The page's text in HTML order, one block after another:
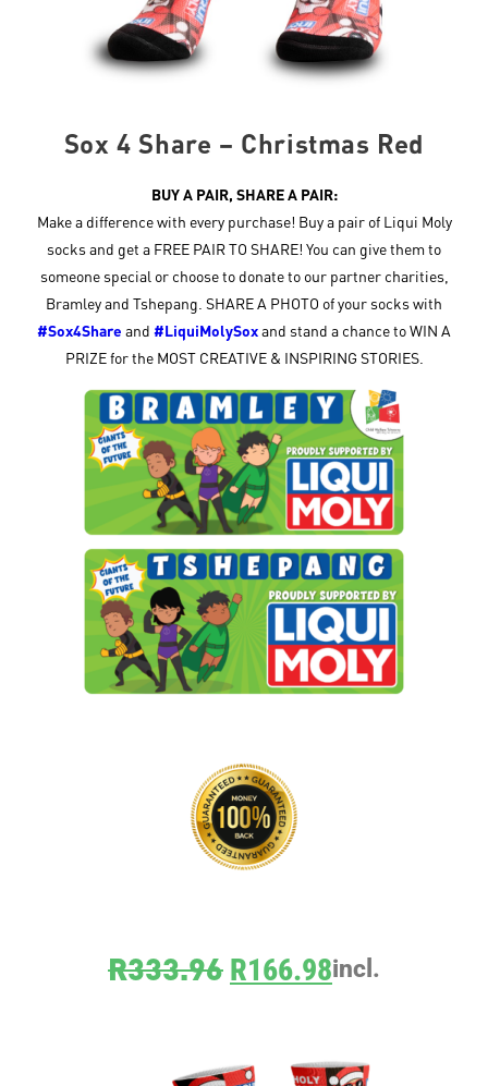
Sox 4 Share – Christmas Red
BUY A PAIR, SHARE A PAIR:
Make a difference with every purchase! Buy a pair of Liqui Moly
socks and get a FREE PAIR TO SHARE! You can give them to
someone special or choose to donate to our partner charities,
Bramley and Tshepang. SHARE A PHOTO of your socks with
#Sox4Share and #LiquiMolySoxand stand a chance to WIN A
PRIZE for the MOST CREATIVE & INSPIRING STORIES.
R333.96 R166.98incl.